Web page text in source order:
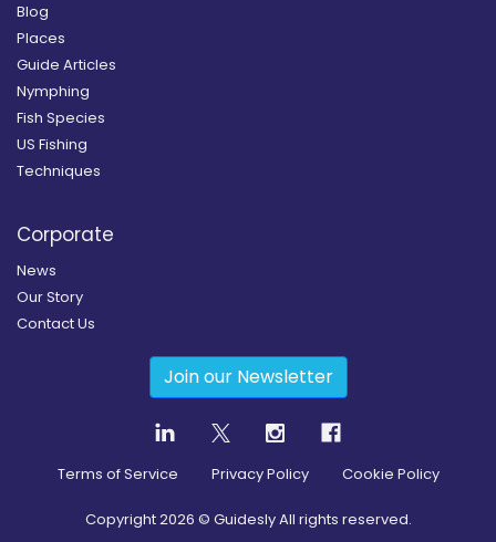
Blog
Places
Guide Articles
Nymphing
Fish Species
US Fishing
Techniques
Corporate
News
Our Story
Contact Us
Join our Newsletter
Terms of Service Privacy Policy Cookie Policy
Copyright2026 © Guidesly All rights reserved.